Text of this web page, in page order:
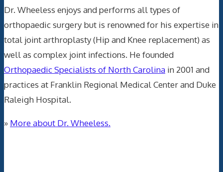
Dr. Wheeless enjoys and performs all types of
orthopaedic surgery but is renowned for his expertise in
total joint arthroplasty (Hip and Knee replacement) as
well as complex joint infections. He founded
Orthopaedic Specialists of North Carolina in 2001 and
practices at Franklin Regional Medical Center and Duke
Raleigh Hospital.
» More about Dr. Wheeless.